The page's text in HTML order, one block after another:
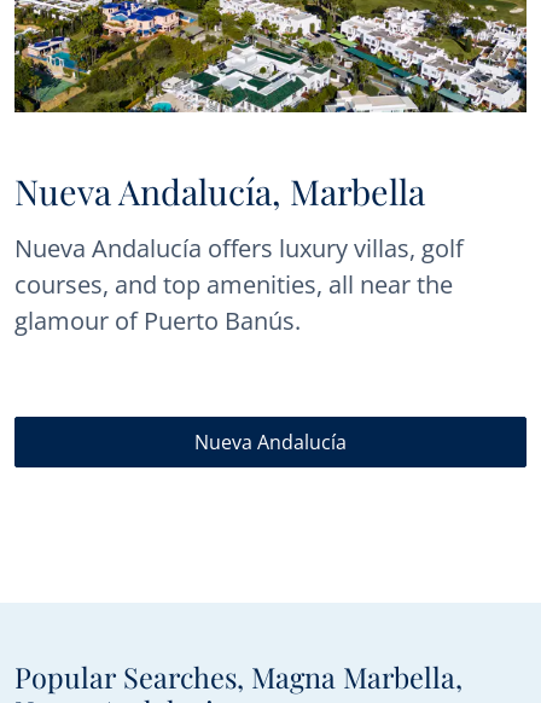
Nueva Andalucía, Marbella
Nueva Andalucía offers luxury villas, golf
courses, and top amenities, all near the
glamour of Puerto Banús.
Nueva Andalucía
Popular Searches, Magna Marbella,